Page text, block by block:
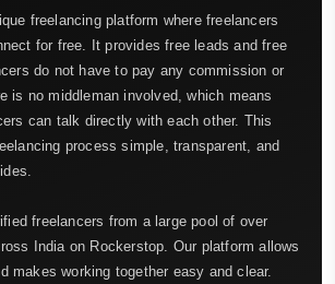
freelancing platform where freelancers
for free. It provides free leads and free
do not have to pay any commission or
is no middleman involved, which means
can talk directly with each other. This
process simple, transparent, and
freelancers from a large pool of over
India on Rockerstop. Our platform allows
makes working together easy and clear.